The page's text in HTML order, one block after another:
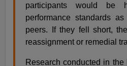
participants would be
performance standards
peers. If they fell short,
reassignment or remedial
Research conducted in